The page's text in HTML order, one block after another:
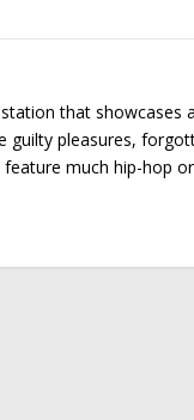
that
pleasures,
much hip-hop